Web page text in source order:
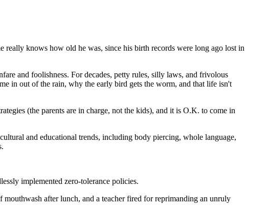
knows how old he was, since his birth records were long ago lost in
and foolishness. For decades, petty rules, silly laws, and frivolous
in out of the rain, why the early bird gets the worm, and that life isn't
(the parents are in charge, not the kids), and it is O.K. to come in
and educational trends, including body piercing, whole language,
implemented zero-tolerance policies.
after lunch, and a teacher fired for reprimanding an unruly